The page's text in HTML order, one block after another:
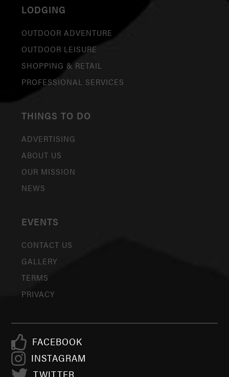
LODGING
OUTDOOR ADVENTURE
OUTDOOR LEISURE
SHOPPING & RETAIL
PROFESSIONAL SERVICES
THINGS TO DO
ADVERTISING
ABOUT US
OUR MISSION
NEWS
EVENTS
CONTACT US
GALLERY
TERMS
PRIVACY
FACEBOOK
INSTAGRAM
TWITTER